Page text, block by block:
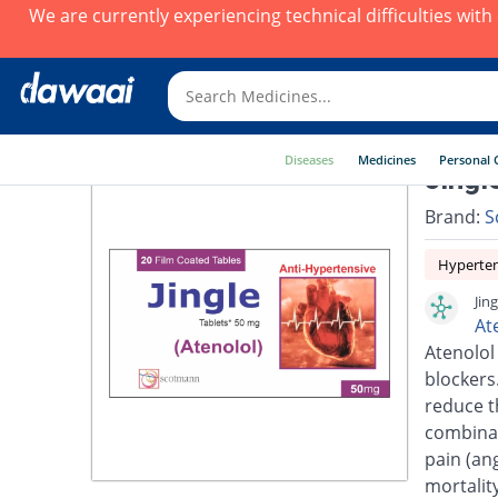
We are currently experiencing technical difficulties with
Diseases Medicines Personal
Brand:
reduce
pain